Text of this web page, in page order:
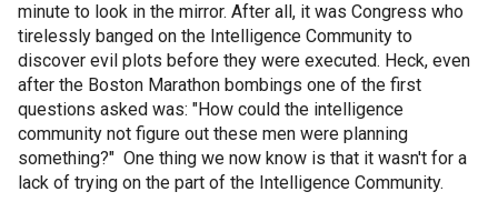
minute to look in the mirror. After all, it was Congress who
tirelessly banged on the Intelligence Community to
discover evil plots before they were executed. Heck, even
after the Boston Marathon bombings one of the first
questions asked was: "How could the intelligence
community not figure out these men were planning
something?" One thing we now know is that it wasn't for a
lack of trying on the part of the Intelligence Community.